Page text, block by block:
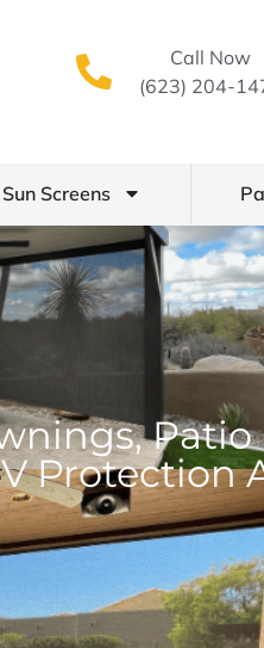
Call Now
(623) 204-
Sun Screens
Patio
Protection